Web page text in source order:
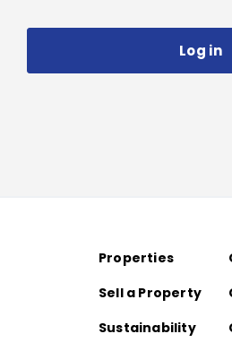
Log in
Properties
Sell a Property
Sustainability